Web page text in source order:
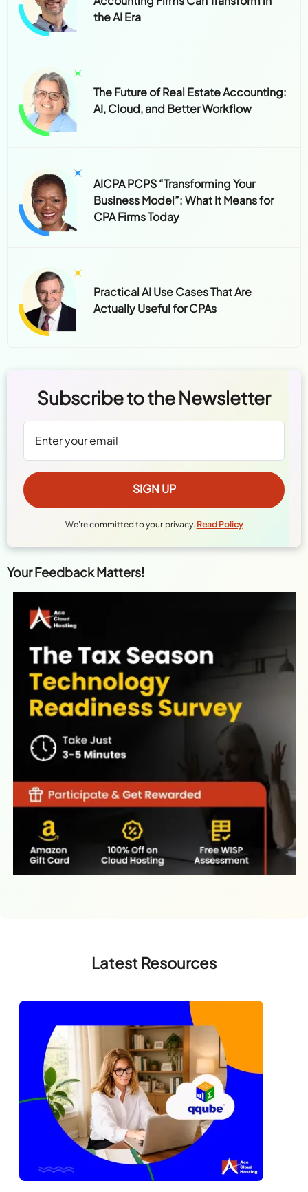
the AI Era
The Future of Real Estate Accounting:
AI, Cloud, and Better Workflow
AICPA PCPS “Transforming Your
Business Model”: What It Means for
CPA Firms Today
Practical AI Use Cases That Are
Actually Useful for CPAs
Subscribe to the Newsletter
We're committed to your privacy. Read Policy
Your Feedback Matters!
Latest Resources